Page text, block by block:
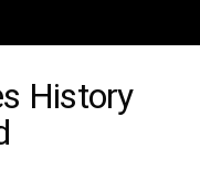
History